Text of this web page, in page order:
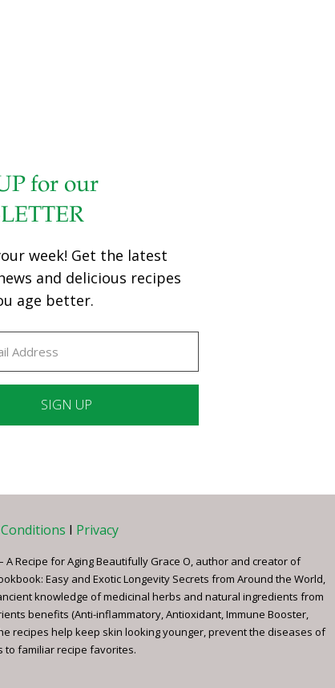
for our
week! Get the latest
and delicious recipes
age better.
I Privacy
Recipe for Aging Beautifully Grace O, author and creator of
Easy and Exotic Longevity Secrets from Around the World,
knowledge of medicinal herbs and natural ingredients from
benefits (Anti-inflammatory, Antioxidant, Immune Booster,
recipes help keep skin looking younger, prevent the diseases of
to familiar recipe favorites.